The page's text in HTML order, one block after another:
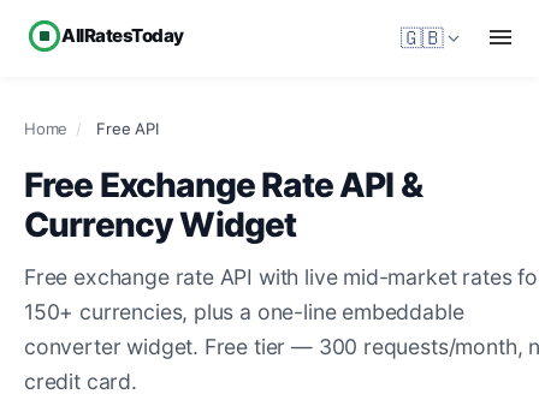
AllRatesToday 🇬🇧
Home / Free API
Free Exchange Rate API &
Currency Widget
Free exchange rate API with live mid-market rates
150+ currencies, plus a one-line embeddable
converter widget. Free tier — 300 requests/month,
credit card.